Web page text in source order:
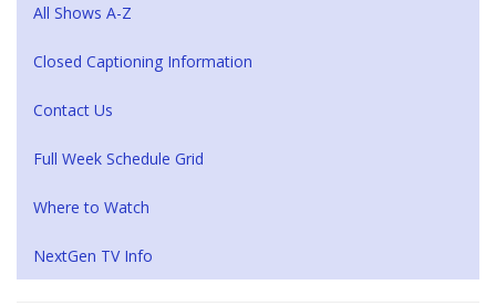
All Shows A-Z
Closed Captioning Information
Contact Us
Full Week Schedule Grid
Where to Watch
NextGen TV Info